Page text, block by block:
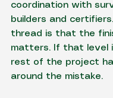
coordination with
builders and
thread is that the
matters. If that level
rest of the project
around the mistake.